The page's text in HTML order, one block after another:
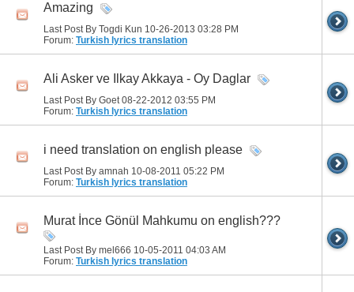
Amazing
Last Post By Togdi Kun 10-26-2013 03:28 PM
Forum: Turkish lyrics translation
Ali Asker ve Ilkay Akkaya - Oy Daglar
Last Post By Goet 08-22-2012 03:55 PM
Forum: Turkish lyrics translation
i need translation on english please
Last Post By amnah 10-08-2011 05:22 PM
Forum: Turkish lyrics translation
Murat İnce Gönül Mahkumu on english???
Last Post By mel666 10-05-2011 04:03 AM
Forum: Turkish lyrics translation